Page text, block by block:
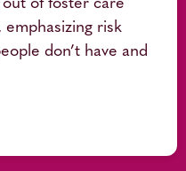
out of foster care
risk
don’t have and